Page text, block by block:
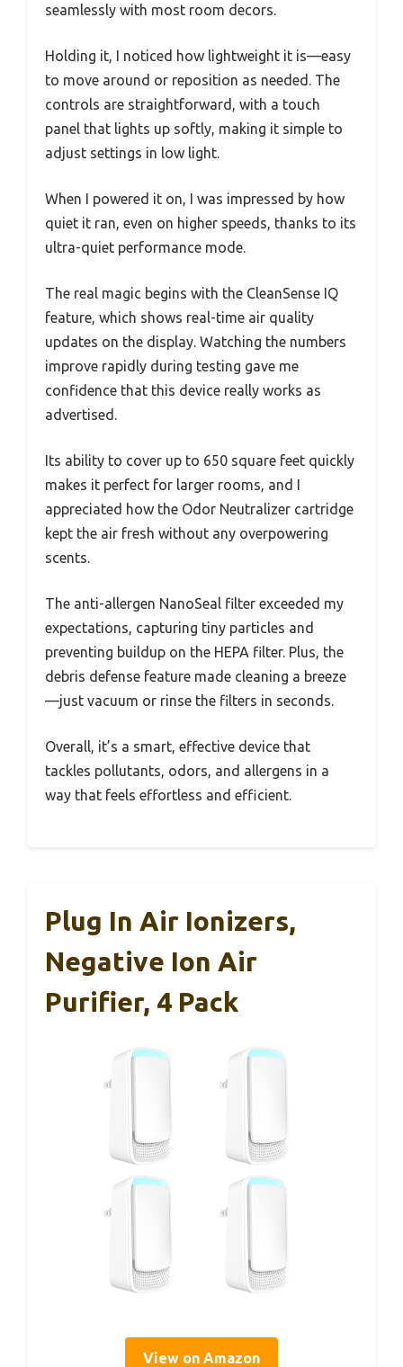
seamlessly with most room decors.
Holding it, I noticed how lightweight it is—easy
to move around or reposition as needed. The
controls are straightforward, with a touch
panel that lights up softly, making it simple to
adjust settings in low light.
When I powered it on, I was impressed by how
quiet it ran, even on higher speeds, thanks to its
ultra-quiet performance mode.
The real magic begins with the CleanSense IQ
feature, which shows real-time air quality
updates on the display. Watching the numbers
improve rapidly during testing gave me
confidence that this device really works as
advertised.
Its ability to cover up to 650 square feet quickly
makes it perfect for larger rooms, and I
appreciated how the Odor Neutralizer cartridge
kept the air fresh without any overpowering
scents.
The anti-allergen NanoSeal filter exceeded my
expectations, capturing tiny particles and
preventing buildup on the HEPA filter. Plus, the
debris defense feature made cleaning a breeze
—just vacuum or rinse the filters in seconds.
Overall, it’s a smart, effective device that
tackles pollutants, odors, and allergens in a
way that feels effortless and efficient.
Plug In Air Ionizers,
Negative Ion Air
Purifier, 4 Pack
View on Amazon